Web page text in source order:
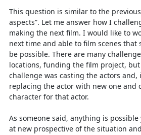
This question is similar to the
aspects”. Let me answer how I
making the next film. I would like to
next time and able to film scenes that
be possible. There are many
locations, funding the film project,
challenge was casting the actors and,
replacing the actor with new one and
character for that actor.
As someone said, anything is
at new prospective of the situation